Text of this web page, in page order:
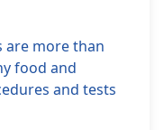
are more than
food and
and tests